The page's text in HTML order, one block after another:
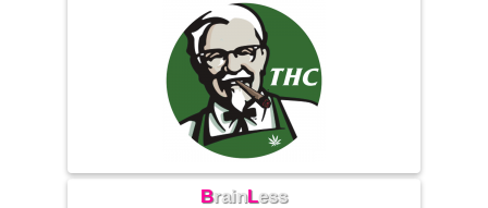
BrainLess